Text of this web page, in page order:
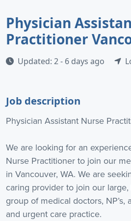
Physician
Practitioner
Updated: 2 - 6 days ago
Job description
Physician Assistant Nurse
We are looking for an
Nurse Practitioner to join our
in Vancouver, WA. We are
caring provider to join our
group of medical doctors, NP’s,
and urgent care practice.